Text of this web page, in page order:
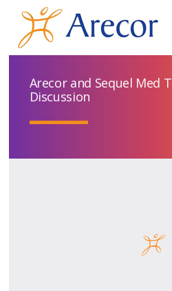
Arecor and Sequel Med
Discussion